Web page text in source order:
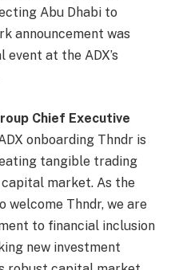
Abu Dhabi to
announcement was
at the ADX’s
Chief Executive
onboarding Thndr is
tangible trading
capital market. As the
welcome Thndr, we are
to financial inclusion
new investment